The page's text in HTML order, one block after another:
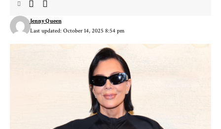
Last updated: October 14, 2025 8:54 pm
Jenny Queen